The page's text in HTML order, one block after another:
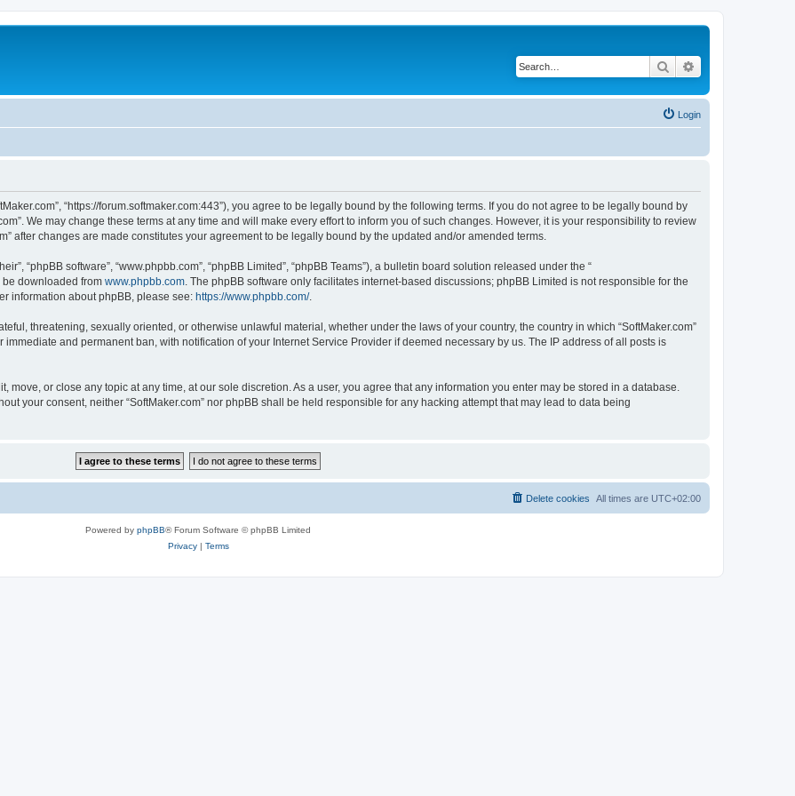
Search
Login
“https://forum.softmaker.com:443”), you agree to be legally bound by the following terms. If you do not agree to be legally bound by
We may change these terms at any time and will make every effort to inform you of such changes. However, it is your responsibility to review
after changes are made constitutes your agreement to be legally bound by the updated and/or amended terms.
“phpBB software”, “www.phpbb.com”, “phpBB Limited”, “phpBB Teams”), a bulletin board solution released under the “
be downloaded from www.phpbb.com . The phpBB software only facilitates internet-based discussions; phpBB Limited is not responsible for the
information about phpBB, please see: https://www.phpbb.com/.
threatening, sexually oriented, or otherwise unlawful material, whether under the laws of your country, the country in which “SoftMaker.com”
and permanent ban, with notification of your Internet Service Provider if deemed necessary by us. The IP address of all posts is
move, or close any topic at any time, at our sole discretion. As a user, you agree that any information you enter may be stored in a database.
your consent, neither “SoftMaker.com” nor phpBB shall be held responsible for any hacking attempt that may lead to data being
All times are UTC+02:00
Delete cookies
Powered by phpBB® Forum Software © phpBB Limited
Privacy| Terms